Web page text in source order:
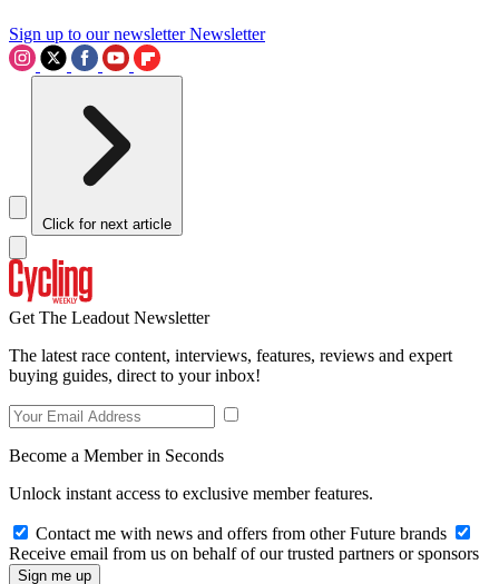
Sign up to our newsletter Newsletter
Click for next article
Get The Leadout Newsletter
The latest race content, interviews, features, reviews and expert
buying guides, direct to your inbox!
Become a Member in Seconds
Unlock instant access to exclusive member features.
Contact me with news and offers from other Future brands
Receive email from us on behalf of our trusted partners or sponsors